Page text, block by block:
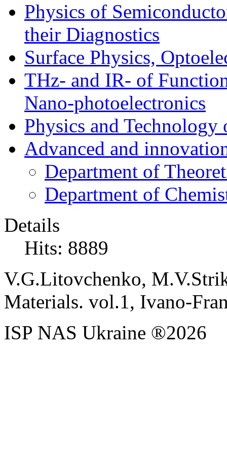
Physics of
their Diagnostics
Surface Physics,
THz- and IR- of
Nano-photoelectronics
Physics and Technology
Advanced and
Department of
Department of
Details
Hits: 8889
V.G.Litovchenko,
Materials. vol.1, Ivano-
ISP NAS Ukraine ®2026